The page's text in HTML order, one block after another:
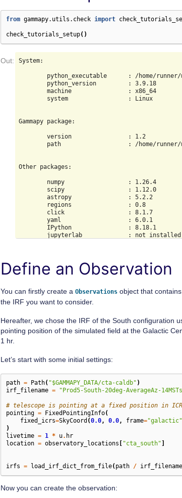
from gammapy.utils.check import
check_tutorials_setup()
System:
python_executable      : /home/
        python_version         : 3.9.18
        machine                : x86_64
        system                 : Linux
Gammapy package:
        version                : 1.2
path                   : /home/
Other packages:
        numpy                  : 1.26.4
        scipy                  : 1.12.0
        astropy                : 5.2.2
        regions                : 0.8
        click                  : 8.1.7
        yaml                   : 6.0.1
        IPython                : 8.18.1
        jupyterlab             : not installed
        iminuit                : 2.25.2
        sherpa                 : 4.16.0
        emcee                  : 3.1.4
        corner                 : 2.2.2
        ray                    : 2.9.3
Gammapy environment variables:
Define an Observation
You can firstly create a Observations object that
the IRF you want to consider.
Hereafter, we chose the IRF of the South configuration
pointing position of the simulated field at the Galactic
1 hr.
Let’s start with some initial settings:
path = Path( "$GAMMAPY_DATA/cta-caldb" )
irf_filename = "Prod5-South-20deg-AverageAz-
# telescope is pointing at a fixed position in
pointing = FixedPointingInfo(
fixed_icrs=SkyCoord (0.0, 0.0, frame="galactic"
)
livetime = 1 * u. hr
location = observatory_locations [ "cta_south"]
irfs = load_irf_dict_from_file(path / irf_filename
Now you can create the observation: